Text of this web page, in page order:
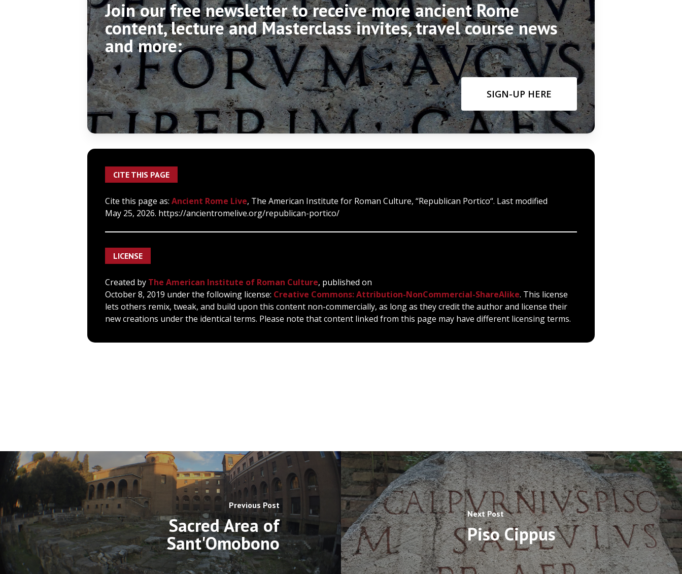
Join our free newsletter to receive more ancient Rome
content, lecture and Masterclass invites, travel course news
and more:
SIGN-UP HERE
CITE THIS PAGE
Cite this page as:Ancient Rome Live, The American Institute for Roman Culture, “Republican Portico“. Last modified
May 25, 2026. https://ancientromelive.org/republican-portico/
LICENSE
Created by The American Institute of Roman Culture, published on
October 8, 2019 under the following license: Creative Commons: Attribution-NonCommercial-ShareAlike. This license
lets others remix, tweak, and build upon this content non-commercially, as long as they credit the author and license their
new creations under the identical terms. Please note that content linked from this page may have different licensing terms.
Previous Post
Sacred Area of
Sant'Omobono
Next Post
Piso Cippus